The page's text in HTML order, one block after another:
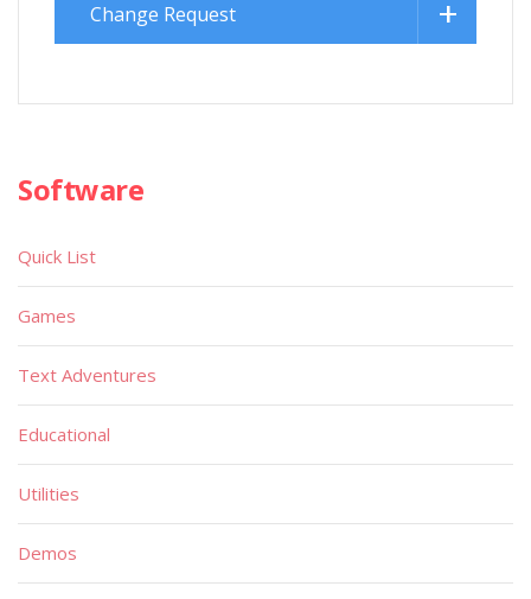
Change Request
Software
Quick List
Games
Text Adventures
Educational
Utilities
Demos